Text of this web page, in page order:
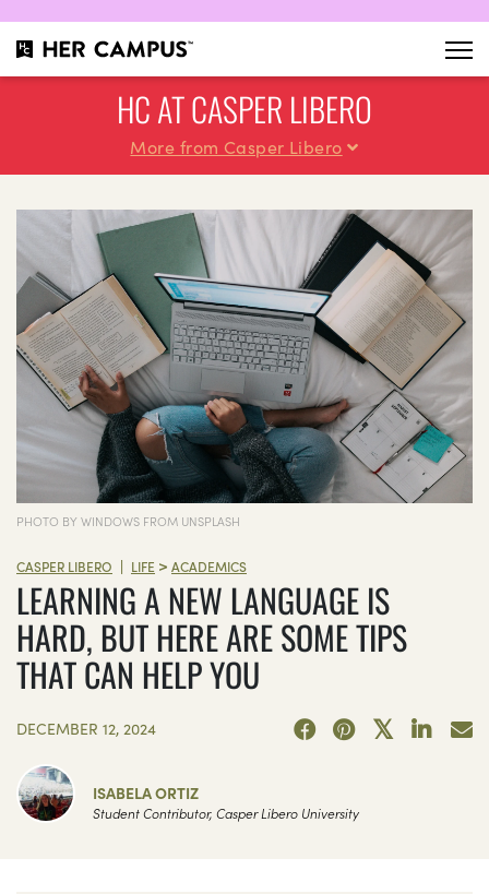
HC AT CASPER LIBERO
More from Casper Libero
PHOTO BY WINDOWS FROM UNSPLASH
CASPER LIBERO | LIFE > ACADEMICS
LEARNING A NEW LANGUAGE IS
HARD, BUT HERE ARE SOME TIPS
THAT CAN HELP YOU
DECEMBER 12, 2024
ISABELA ORTIZ
Student Contributor, Casper Libero University